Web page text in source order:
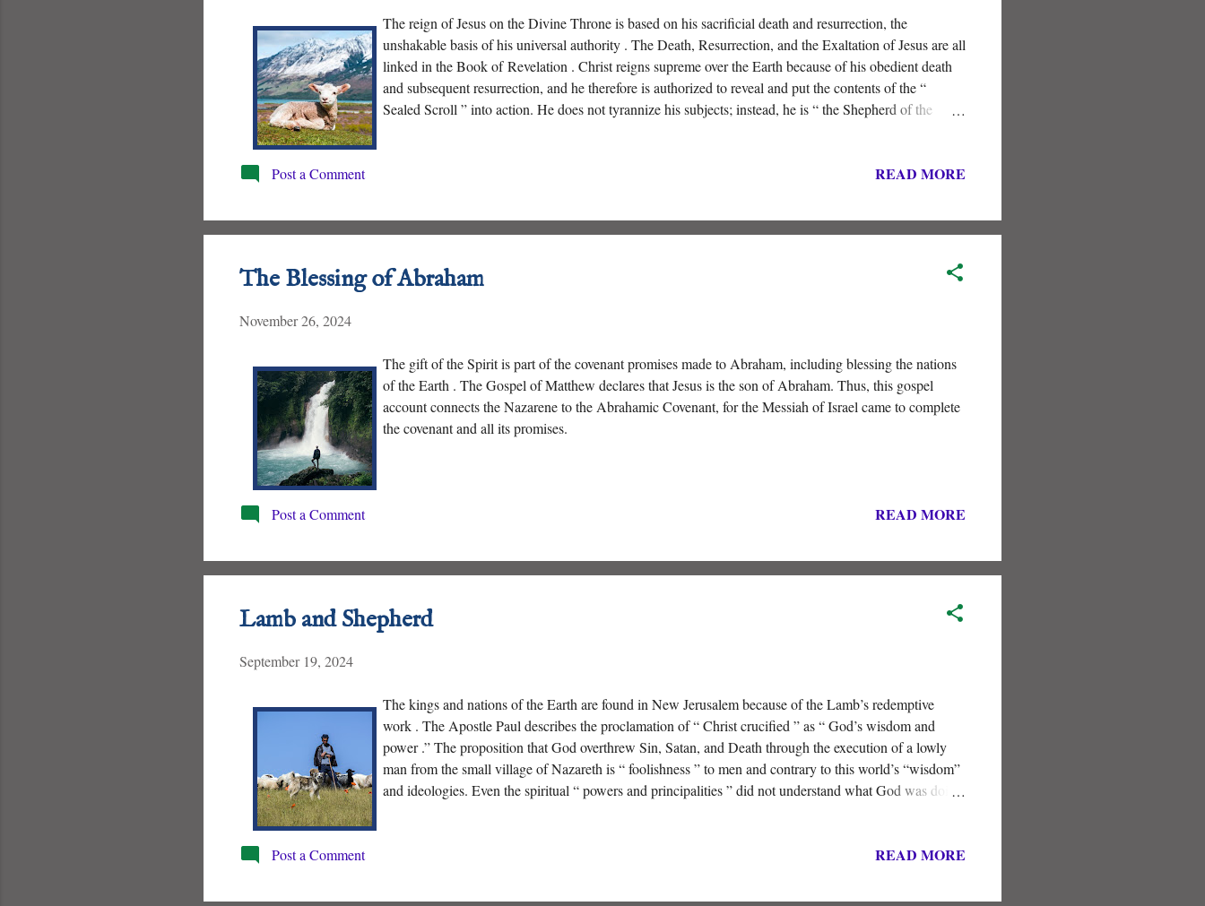
The reign of Jesus on the Divine Throne is based on his sacrificial death and resurrection, the
unshakable basis of his universal authority . The Death, Resurrection, and the Exaltation of Jesus are all
linked in the Book of Revelation . Christ reigns supreme over the Earth because of his obedient death
and subsequent resurrection, and he therefore is authorized to reveal and put the contents of the “
Sealed Scroll ” into action. He does not tyrannize his subjects; instead, he is “ the Shepherd of the
Post a Comment READ MORE
The Blessing of Abraham
November 26, 2024
The gift of the Spirit is part of the covenant promises made to Abraham, including blessing the nations
of the Earth . The Gospel of Matthew declares that Jesus is the son of Abraham. Thus, this gospel
account connects the Nazarene to the Abrahamic Covenant, for the Messiah of Israel came to complete
the covenant and all its promises.
Post a Comment READ MORE
Lamb and Shepherd
September 19, 2024
The kings and nations of the Earth are found in New Jerusalem because of the Lamb’s redemptive
work . The Apostle Paul describes the proclamation of “ Christ crucified ” as “ God’s wisdom and
power .” The proposition that God overthrew Sin, Satan, and Death through the execution of a lowly
man from the small village of Nazareth is “ foolishness ” to men and contrary to this world’s “wisdom”
and ideologies. Even the spiritual “ powers and principalities ” did not understand what God was doing
Post a Comment READ MORE